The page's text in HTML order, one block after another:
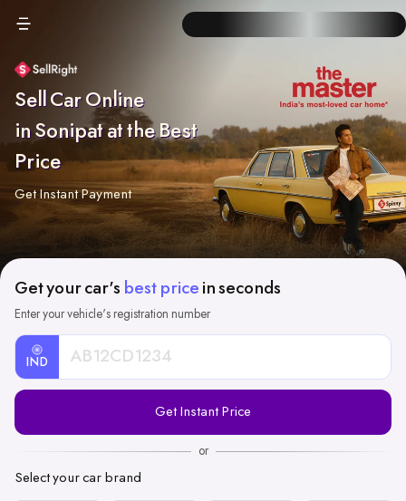
Sell Car Online
in Sonipat at the Best
Price
Get Instant Payment
Get your car's best price in seconds
Enter your vehicle's registration number
IND
Registration
Get Instant Price
or
Select your car brand